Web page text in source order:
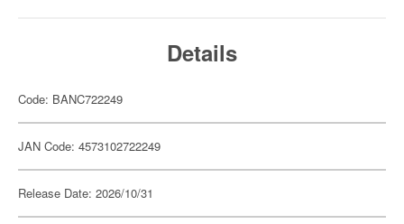
Details
Code: BANC722249
JAN Code: 4573102722249
Release Date: 2026/10/31